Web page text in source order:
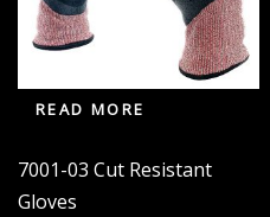
READ MORE
7001-03 Cut Resistant
Gloves